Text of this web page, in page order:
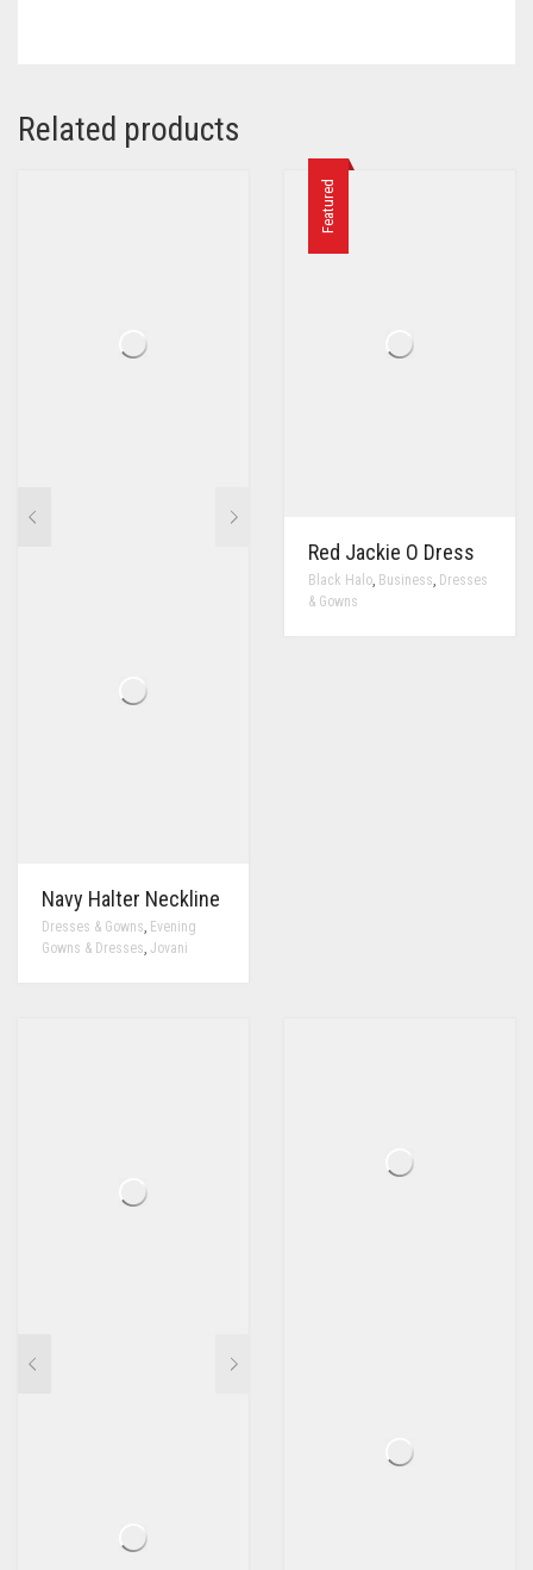
Related products
Navy Halter Neckline
Dresses & Gowns Evening
Gowns & Dresses Jovani
Featured
Red Jackie O Dress
Black Halo Business Dresses
& Gowns